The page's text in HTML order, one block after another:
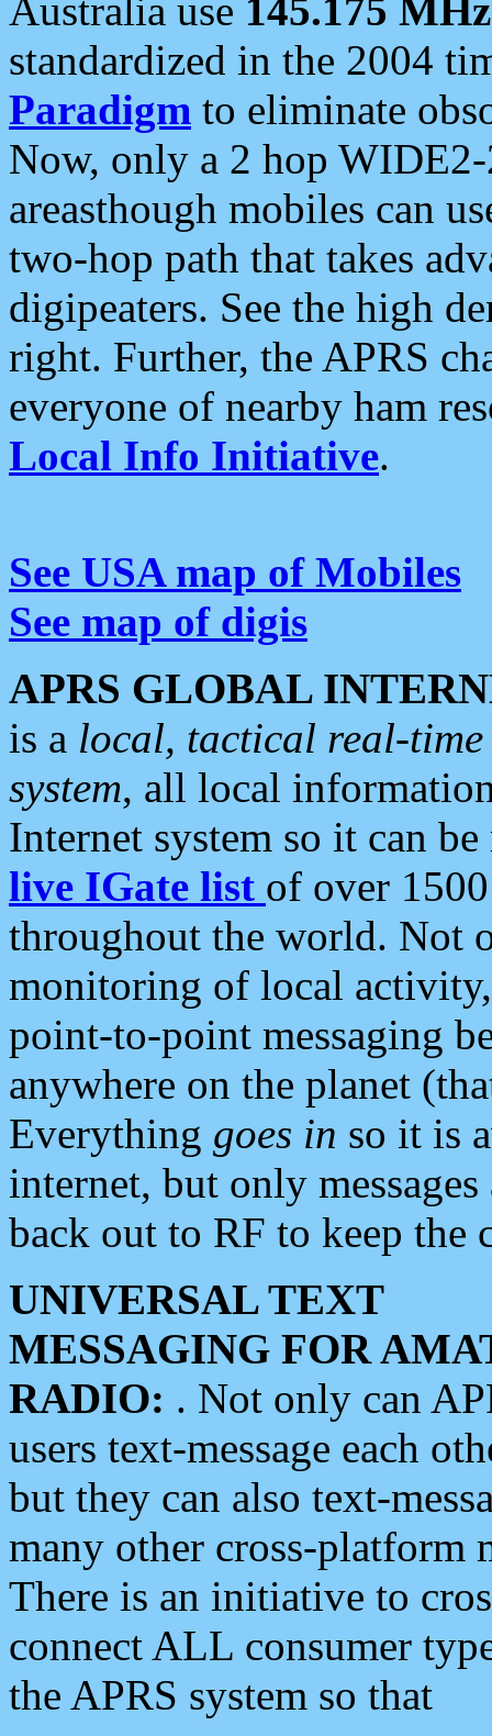
Australia use 145.175 MHz
standardized in the 2004
Paradigm to eliminate
Now, only a 2 hop
areasthough mobiles can
two-hop path that takes
digipeaters. See the high
right. Further, the APRS
everyone of nearby ham
Local Info Initiative.
See USA map of Mobiles
See map of digis
APRS GLOBAL
is a local, tactical real-
system, all local
Internet system so it can
live IGate list of over
throughout the world. Not
monitoring of local
point-to-point messaging
anywhere on the planet
Everything goes in so it is
internet, but only
back out to RF to keep the
UNIVERSAL TEXT
MESSAGING FOR
RADIO: . Not only can
users text-message each
but they can also text-
many other cross-platform
There is an initiative to
connect ALL consumer
the APRS system so that